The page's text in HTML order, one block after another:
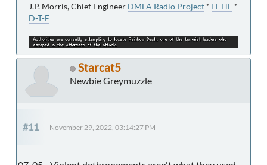
J.P. Morris, Chief Engineer DMFA Radio Project * IT-HE *
D-T-E
Starcat5
Newbie Greymuzzle
#11 November 29, 2022, 03:14:27 PM